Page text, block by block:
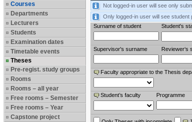
Courses
Departments
Lecturers
Students
Examination dates
Timetable events
Theses
Pre-regist. study groups
Rooms
Rooms – all year
Free rooms – Semester
Free rooms – Year
Capstone project
Not logged-in user will see only
Only logged-in user will see student
Surname of student
Student's
Supervisor's surname Reviewer‘s
Faculty appropriate to the Thesis
Student’s faculty Programme